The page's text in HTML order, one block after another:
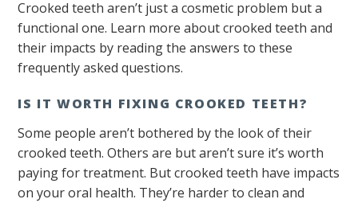
Crooked teeth aren’t just a cosmetic problem but a
functional one. Learn more about crooked teeth and
their impacts by reading the answers to these
frequently asked questions.
IS IT WORTH FIXING CROOKED TEETH?
Some people aren’t bothered by the look of their
crooked teeth. Others are but aren’t sure it’s worth
paying for treatment. But crooked teeth have impacts
on your oral health. They’re harder to clean and